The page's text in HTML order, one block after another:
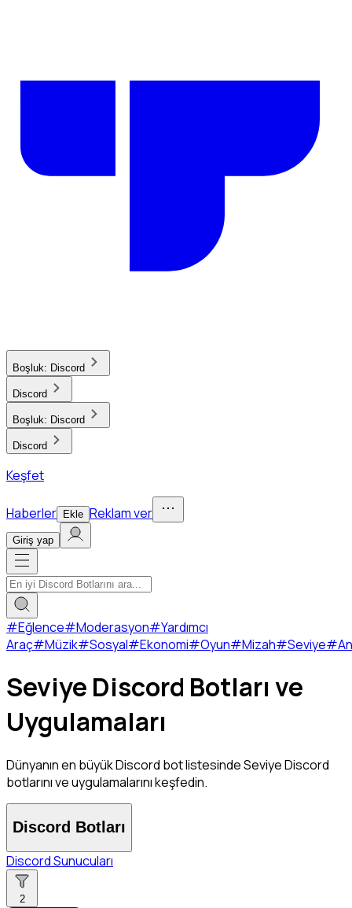
Boşluk: Discord
Discord
Boşluk: Discord
Discord
Keşfet
Haberler Ekle Reklam ver
Giriş yap
#Eğlence#Moderasyon#Yardımcı
Araç#Müzik#Sosyal#Ekonomi#Oyun#Mizah#Seviye#
Seviye Discord Botları ve
Uygulamaları
Dünyanın en büyük Discord bot listesinde Seviye Discord
botlarını ve uygulamalarını keşfedin.
Discord Botları
Discord Sunucuları
2